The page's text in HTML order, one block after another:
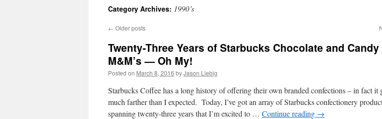
Category Archives: 1990’s
← Older posts
Twenty-Three Years of Starbucks Chocolate and Candy
M&M’s — Oh My!
Posted on March 8, 2016 byJason Liebig
Starbucks Coffee has a long history of offering their own branded confections – in fact it
much farther than I expected. Today, I’ve got an array of Starbucks confectionery
spanning twenty-three years that I’m excited to … Continue reading →